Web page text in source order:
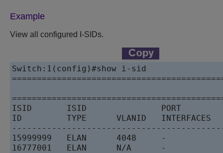
Example
View all configured I-SIDs.
Switch:1(config)#show i-sid
ISID       ISID               PORT
ID         TYPE      VLANID
15999999   ELAN      4048     -
16777001   ELAN      N/A      -